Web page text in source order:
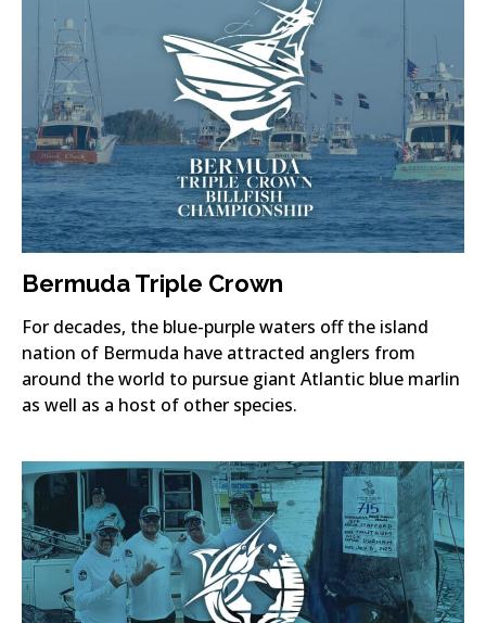
Bermuda Triple Crown
For decades, the blue-purple waters off the island
nation of Bermuda have attracted anglers from
around the world to pursue giant Atlantic blue marlin
as well as a host of other species.